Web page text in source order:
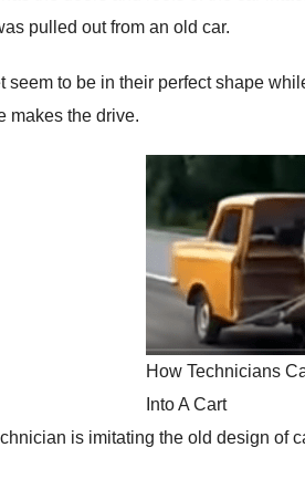
pulled out from an old car.
seem to be in their perfect shape
makes the drive.
How Technicians
Into A Cart
is imitating the old design of